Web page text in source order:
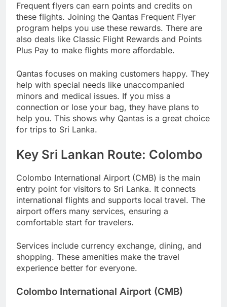
Frequent flyers can earn points and credits on
these flights. Joining the Qantas Frequent Flyer
program helps you use these rewards. There are
also deals like Classic Flight Rewards and Points
Plus Pay to make flights more affordable.
Qantas focuses on making customers happy. They
help with special needs like unaccompanied
minors and medical issues. If you miss a
connection or lose your bag, they have plans to
help you. This shows why Qantas is a great choice
for trips to Sri Lanka.
Key Sri Lankan Route: Colombo
Colombo International Airport (CMB) is the main
entry point for visitors to Sri Lanka. It connects
international flights and supports local travel. The
airport offers many services, ensuring a
comfortable start for travelers.
Services include currency exchange, dining, and
shopping. These amenities make the travel
experience better for everyone.
Colombo International Airport (CMB)